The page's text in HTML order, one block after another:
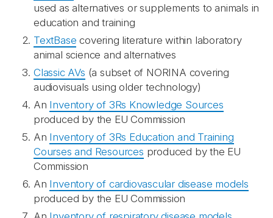
used as alternatives or supplements to animals in
education and training
TextBase covering literature within laboratory
animal science and alternatives
Classic AVs (a subset of NORINA covering
audiovisuals using older technology)
An Inventory of 3Rs Knowledge Sources
produced by the EU Commission
An Inventory of 3Rs Education and Training
Courses and Resources produced by the EU
Commission
An Inventory of cardiovascular disease models
produced by the EU Commission